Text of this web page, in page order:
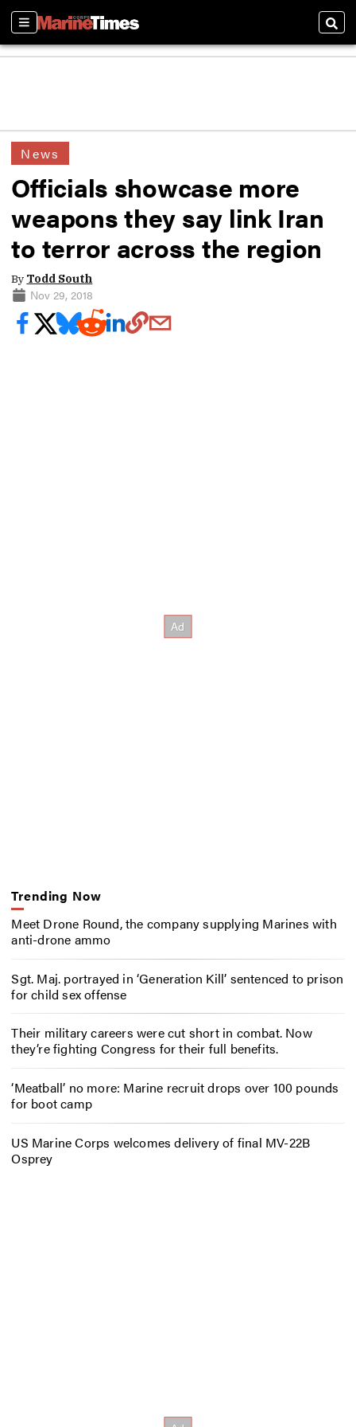
Sections
News
Officials showcase more
weapons they say link Iran
to terror across the region
By Todd South
Nov 29, 2018
Trending Now
Meet Drone Round, the company supplying Marines with
anti-drone ammo
Sgt. Maj. portrayed in ‘Generation Kill’ sentenced to prison
for child sex offense
Their military careers were cut short in combat. Now
they’re fighting Congress for their full benefits.
‘Meatball’ no more: Marine recruit drops over 100 pounds
for boot camp
US Marine Corps welcomes delivery of final MV-22B
Osprey